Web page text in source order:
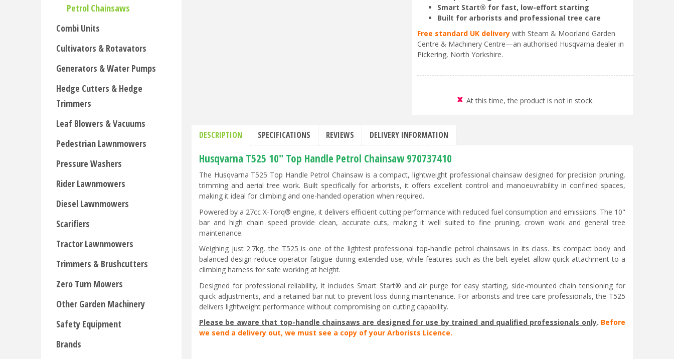
Smart Start® for fast, low-effort starting
Built for arborists and professional tree care
Free standard UK delivery with Steam & Moorland Garden
Centre & Machinery Centre—an authorised Husqvarna dealer in
Pickering, North Yorkshire.
At this time, the product is not in stock.
DESCRIPTION SPECIFICATIONS REVIEWS DELIVERY INFORMATION
Husqvarna T525 10" Top Handle Petrol Chainsaw 970737410
The Husqvarna T525 Top Handle Petrol Chainsaw is a compact, lightweight professional chainsaw designed for precision pruning,
trimming and aerial tree work. Built specifically for arborists, it offers excellent control and manoeuvrability in confined spaces,
making it ideal for climbing and one-handed operation when required.
Powered by a 27cc X-Torq® engine, it delivers efficient cutting performance with reduced fuel consumption and emissions. The 10"
bar and high chain speed provide clean, accurate cuts, making it well suited to fine pruning, crown work and general tree
maintenance.
Weighing just 2.7kg, the T525 is one of the lightest professional top-handle petrol chainsaws in its class. Its compact body and
balanced design reduce operator fatigue during extended use, while features such as the belt eyelet allow quick attachment to a
climbing harness for safe working at height.
Designed for professional reliability, it includes Smart Start® and air purge for easy starting, side-mounted chain tensioning for
quick adjustments, and a retained bar nut to prevent loss during maintenance. For arborists and tree care professionals, the T525
delivers lightweight performance without compromising on cutting capability.
Please be aware that top-handle chainsaws are designed for use by trained and qualified professionals only. Before
we send a delivery out, we must see a copy of your Arborists Licence.
Petrol Chainsaws
Combi Units
Cultivators & Rotavators
Generators & Water Pumps
Hedge Cutters & Hedge
Trimmers
Leaf Blowers & Vacuums
Pedestrian Lawnmowers
Pressure Washers
Rider Lawnmowers
Diesel Lawnmowers
Scarifiers
Tractor Lawnmowers
Trimmers & Brushcutters
Zero Turn Mowers
Other Garden Machinery
Safety Equipment
Brands